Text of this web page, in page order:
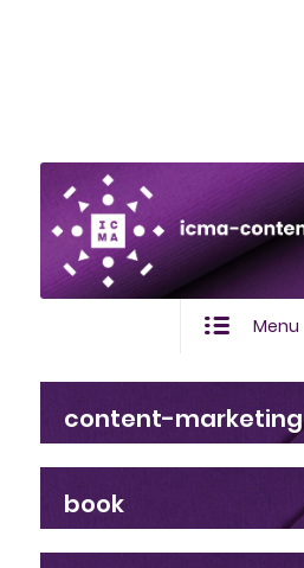
Menu
content-marketing
book